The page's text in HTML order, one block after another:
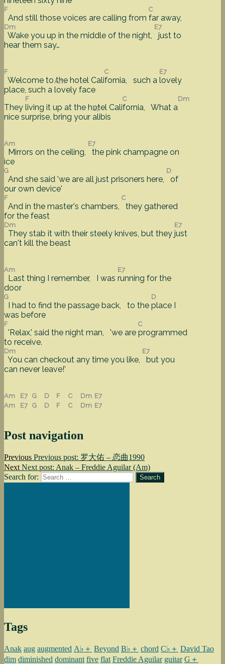
F
And still those voices are calling from
C
far away,
Dm
Wake you up in the middle of the night,
E7
just to
hear them say…
F
Welcome to the hotel Cali
C
fornia, such a
E7
lovely
place, such a
Am
lovely face
They
F
living it up at the hotel Cali
C
fornia, What a
Dm
nice surprise, bring your
E7
alibis
Am
Mirrors on the ceiling,
E7
the pink champagne on
ice
G
And she said 'we are all just prisoners here,
D
of
our own device'
F
And in the master's chambers,
C
they gathered
for the feast
Dm
They stab it with their steely knives, but they
E7
just
can't kill the beast
Am
Last thing I remember, I was
E7
running for the
door
G
I had to find the passage back, to the
D
place I
was before
F
'Relax,' said the night man, 'we are
C
programmed
to receive.
Dm
You can checkout any time you like,
E7
but you
can never leave!'
Am E7 G D F C Dm E7
Am
E7 G D F C Dm E7
Post navigation
Previous Previous post: 罗大佑 – 恋曲1990
Next Next post: Anak – Freddie Aguilar (Am)
Search for:
Search
Tags
Anak aug augmented A♭＋ Beyond B♭＋ chord C♭＋ David Tao
dim diminished dominant five flat Freddie Aguilar guitar G＋